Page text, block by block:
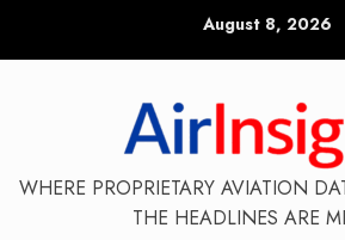
August 8, 2026
WHERE PROPRIETARY AVIATION
THE HEADLINES ARE